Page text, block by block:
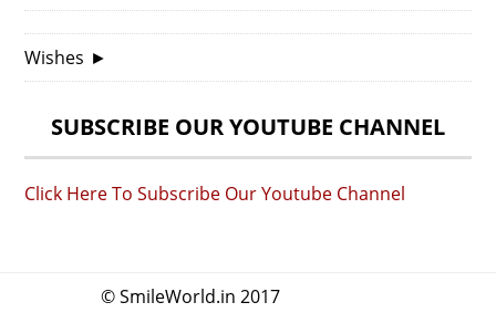
Wishes ►
SUBSCRIBE OUR YOUTUBE CHANNEL
Click Here To Subscribe Our Youtube Channel
© SmileWorld.in 2017